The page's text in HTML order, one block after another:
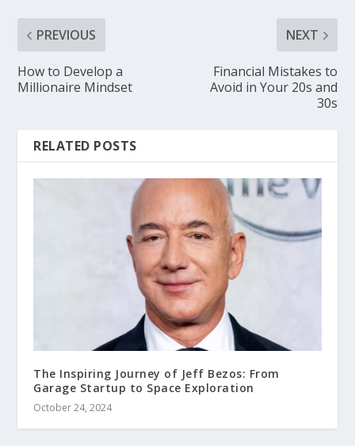
PREVIOUS
How to Develop a
Millionaire Mindset
NEXT
Financial Mistakes to
Avoid in Your 20s and
30s
RELATED POSTS
The Inspiring Journey of Jeff Bezos: From
Garage Startup to Space Exploration
October 24, 2024